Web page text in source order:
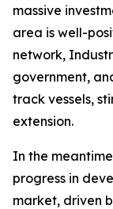
massive
area is well-
network,
government,
track vessels,
extension.
In the
progress in
market, driven